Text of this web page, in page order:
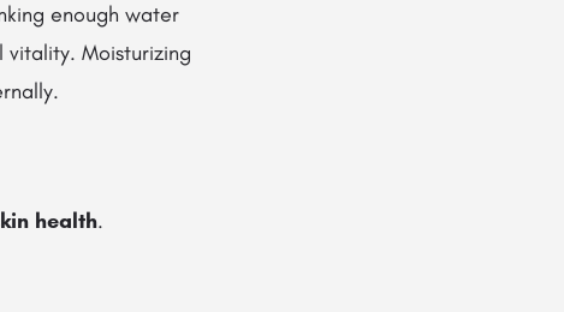
enough water
Moisturizing
health.